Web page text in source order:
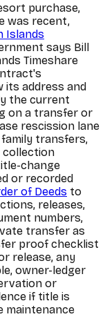
purchase,
was recent,
Islands
says Bill
Timeshare
its address and
the current
on a transfer or
rescission lane
transfers,
collection
change
or recorded
of Deeds to
releases,
numbers,
transfer as
proof checklist
release, any
owner-ledger
or
if title is
maintenance